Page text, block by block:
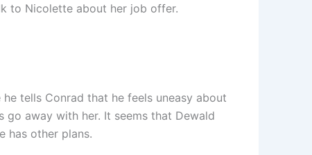
to Nicolette about her job offer.
tells Conrad that he feels uneasy about
away with her. It seems that Dewald
has other plans.